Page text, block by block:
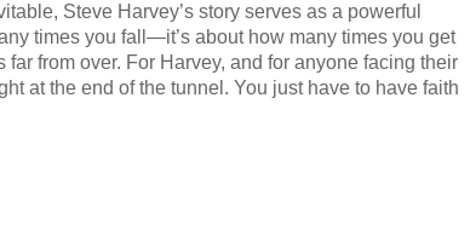
Steve Harvey’s story serves as a powerful
times you fall—it’s about how many times you get
far from over. For Harvey, and for anyone facing their
at the end of the tunnel. You just have to have faith